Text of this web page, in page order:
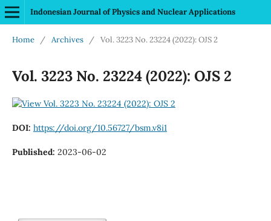
Indonesian Journal of Physics and Nuclear Applications
Home / Archives / Vol. 3223 No. 23224 (2022): OJS 2
Vol. 3223 No. 23224 (2022): OJS 2
DOI: https://doi.org/10.56727/bsm.v8i1
Published: 2023-06-02